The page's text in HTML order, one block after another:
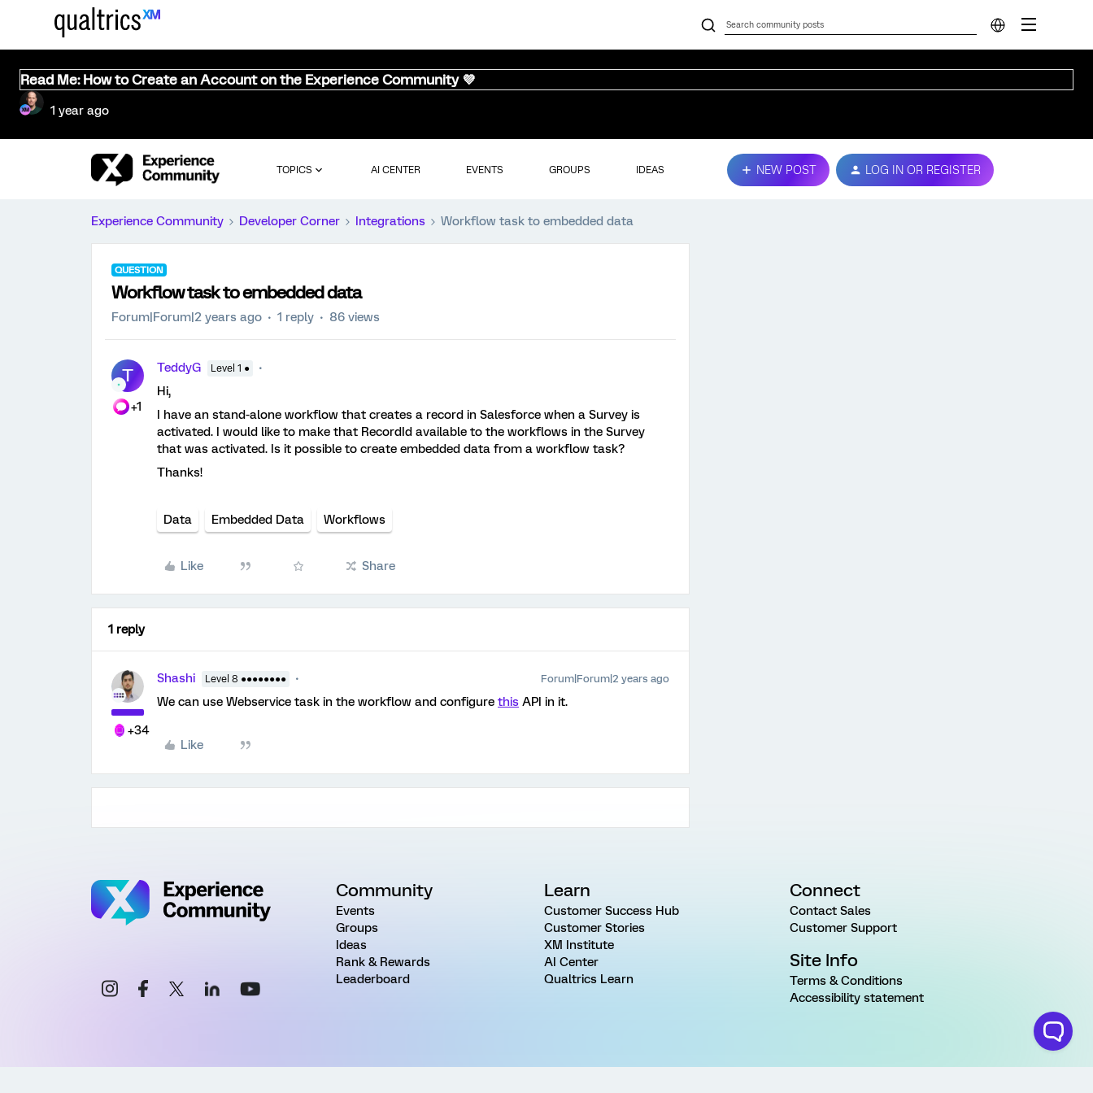
Read Me: How to Create an Account on the Experience Community 💜
1 year ago
TOPICS AI CENTER EVENTS GROUPS IDEAS NEW POST LOG IN OR REGISTER
Experience Community Developer Corner Integrations Workflow task to embedded data
QUESTION
Workflow task to embedded data
Forum|Forum|2 years ago 1 reply 86 views
T
+1
TeddyG Level 1 ●
Hi,
I have an stand-alone workflow that creates a record in Salesforce when a Survey is
activated. I would like to make that RecordId available to the workflows in the Survey
that was activated. Is it possible to create embedded data from a workflow task?
Thanks!
Data Embedded Data Workflows
Like Share
1 reply
+34
Shashi Level 8 ●●●●●●●● Forum|Forum|2 years ago
We can use Webservice task in the workflow and configure this API in it.
Like
Community
Events
Groups
Ideas
Rank & Rewards
Leaderboard
Learn
Customer Success Hub
Customer Stories
XM Institute
AI Center
Qualtrics Learn
Connect
Contact Sales
Customer Support
Site Info
Terms & Conditions
Accessibility statement